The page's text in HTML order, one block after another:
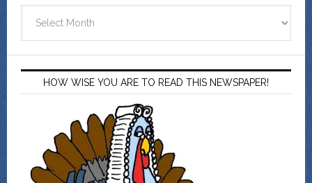
HOW WISE YOU ARE TO READ THIS NEWSPAPER!